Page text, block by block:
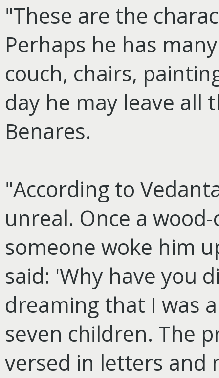
"These are the
Perhaps he has
couch, chairs,
day he may leave all
Benares.
"According to
unreal. Once a
someone woke him
said: 'Why have you
dreaming that I was
seven children. The
versed in letters and